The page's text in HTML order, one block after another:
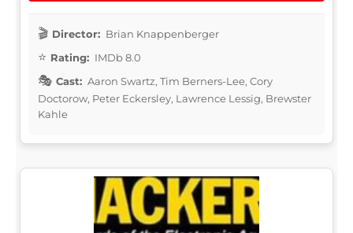
Director: Brian Knappenberger
Rating: IMDb 8.0
Cast: Aaron Swartz, Tim Berners-Lee, Cory
Doctorow, Peter Eckersley, Lawrence Lessig, Brewster
Kahle